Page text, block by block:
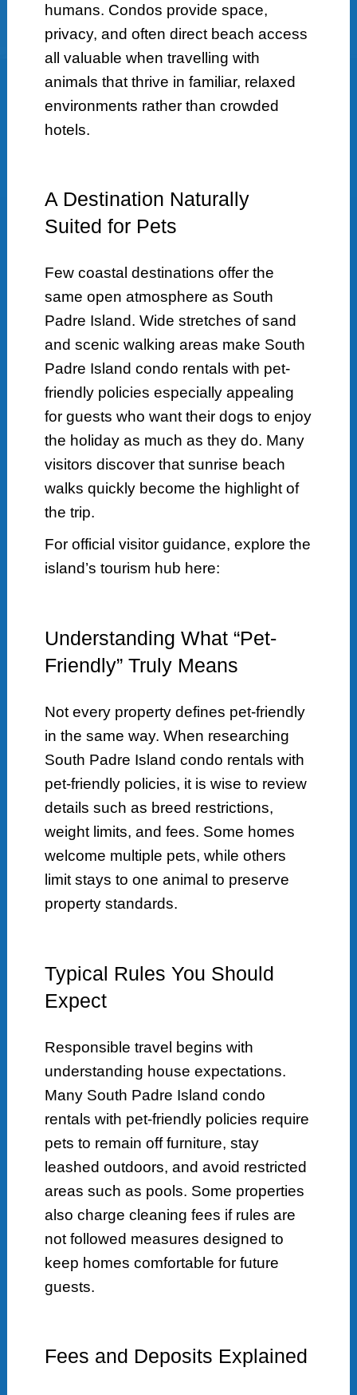
humans. Condos provide space,
privacy, and often direct beach access
all valuable when travelling with
animals that thrive in familiar, relaxed
environments rather than crowded
hotels.
A Destination Naturally
Suited for Pets
Few coastal destinations offer the
same open atmosphere as South
Padre Island. Wide stretches of sand
and scenic walking areas make South
Padre Island condo rentals with pet-
friendly policies especially appealing
for guests who want their dogs to enjoy
the holiday as much as they do. Many
visitors discover that sunrise beach
walks quickly become the highlight of
the trip.
For official visitor guidance, explore the
island’s tourism hub here:
Understanding What “Pet-
Friendly” Truly Means
Not every property defines pet-friendly
in the same way. When researching
South Padre Island condo rentals with
pet-friendly policies, it is wise to review
details such as breed restrictions,
weight limits, and fees. Some homes
welcome multiple pets, while others
limit stays to one animal to preserve
property standards.
Typical Rules You Should
Expect
Responsible travel begins with
understanding house expectations.
Many South Padre Island condo
rentals with pet-friendly policies require
pets to remain off furniture, stay
leashed outdoors, and avoid restricted
areas such as pools. Some properties
also charge cleaning fees if rules are
not followed measures designed to
keep homes comfortable for future
guests.
Fees and Deposits Explained